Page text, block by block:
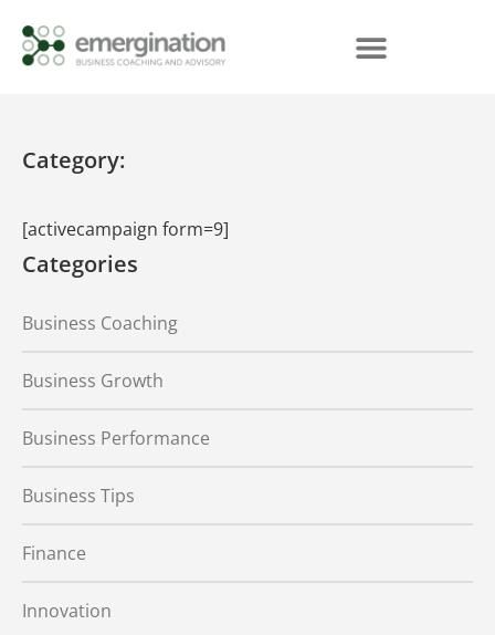
Category:
[activecampaign form=9]
Categories
Business Coaching
Business Growth
Business Performance
Business Tips
Finance
Innovation